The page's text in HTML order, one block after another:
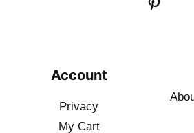
Account
Privacy
My Cart